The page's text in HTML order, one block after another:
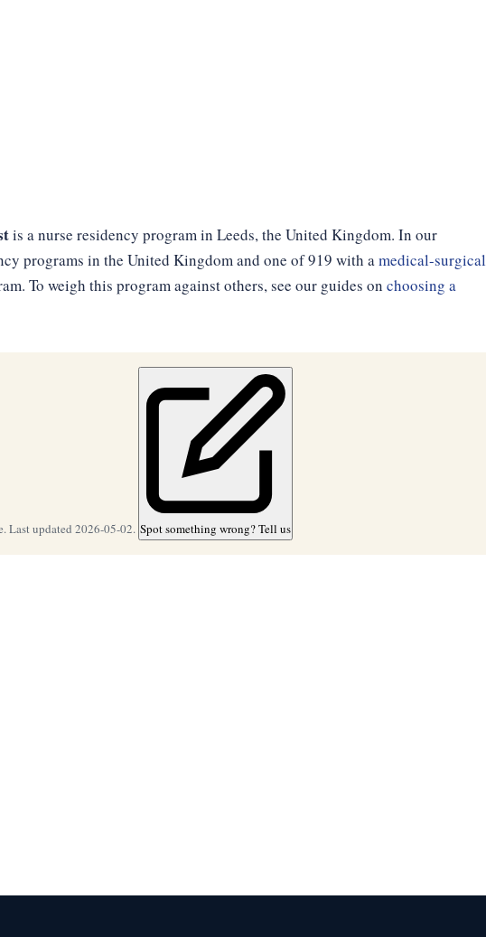
is a nurse residency program in Leeds, the United Kingdom. In our
programs in the United Kingdom and one of 919 with amedical-surgical
To weigh this program against others, see our guides on choosing a
Last updated 2026-05-02. Spot something wrong? Tell us